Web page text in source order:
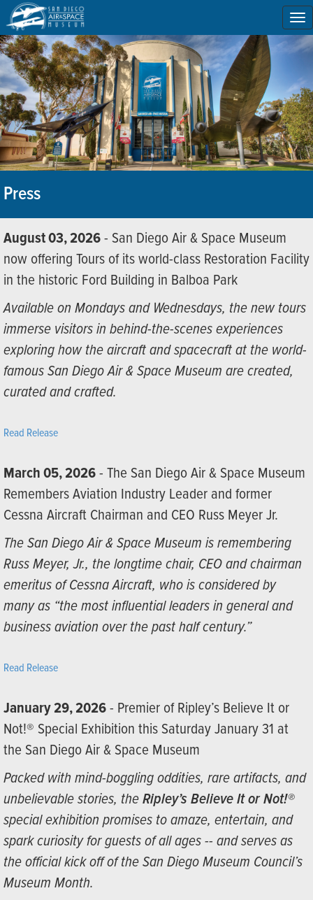
Press
August 03, 2026- San Diego Air & Space Museum
now offering Tours of its world-class Restoration Facility
in the historic Ford Building in Balboa Park
Available on Mondays and Wednesdays, the new tours
immerse visitors in behind-the-scenes experiences
exploring how the aircraft and spacecraft at the world-
famous San Diego Air & Space Museum are created,
curated and crafted.
Read Release
March 05, 2026- The San Diego Air & Space Museum
Remembers Aviation Industry Leader and former
Cessna Aircraft Chairman and CEO Russ Meyer Jr.
The San Diego Air & Space Museum is remembering
Russ Meyer, Jr., the longtime chair, CEO and chairman
emeritus of Cessna Aircraft, who is considered by
many as “the most influential leaders in general and
business aviation over the past half century.”
Read Release
January 29, 2026- Premier of Ripley’s Believe It or
Not!® Special Exhibition this Saturday January 31 at
the San Diego Air & Space Museum
Packed with mind-boggling oddities, rare artifacts, and
unbelievable stories, theRipley’s Believe It or Not!®
special exhibition promises to amaze, entertain, and
spark curiosity for guests of all ages -- and serves as
the official kick off of the San Diego Museum Council’s
Museum Month.